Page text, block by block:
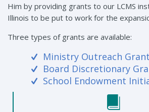
Him by providing grants to our LCMS
Illinois to be put to work for the
Three types of grants are available:
Ministry Outreach
Board Discretionary
School Endowment